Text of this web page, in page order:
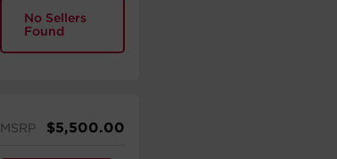
No Sellers
Found
MSRP $5,500.00